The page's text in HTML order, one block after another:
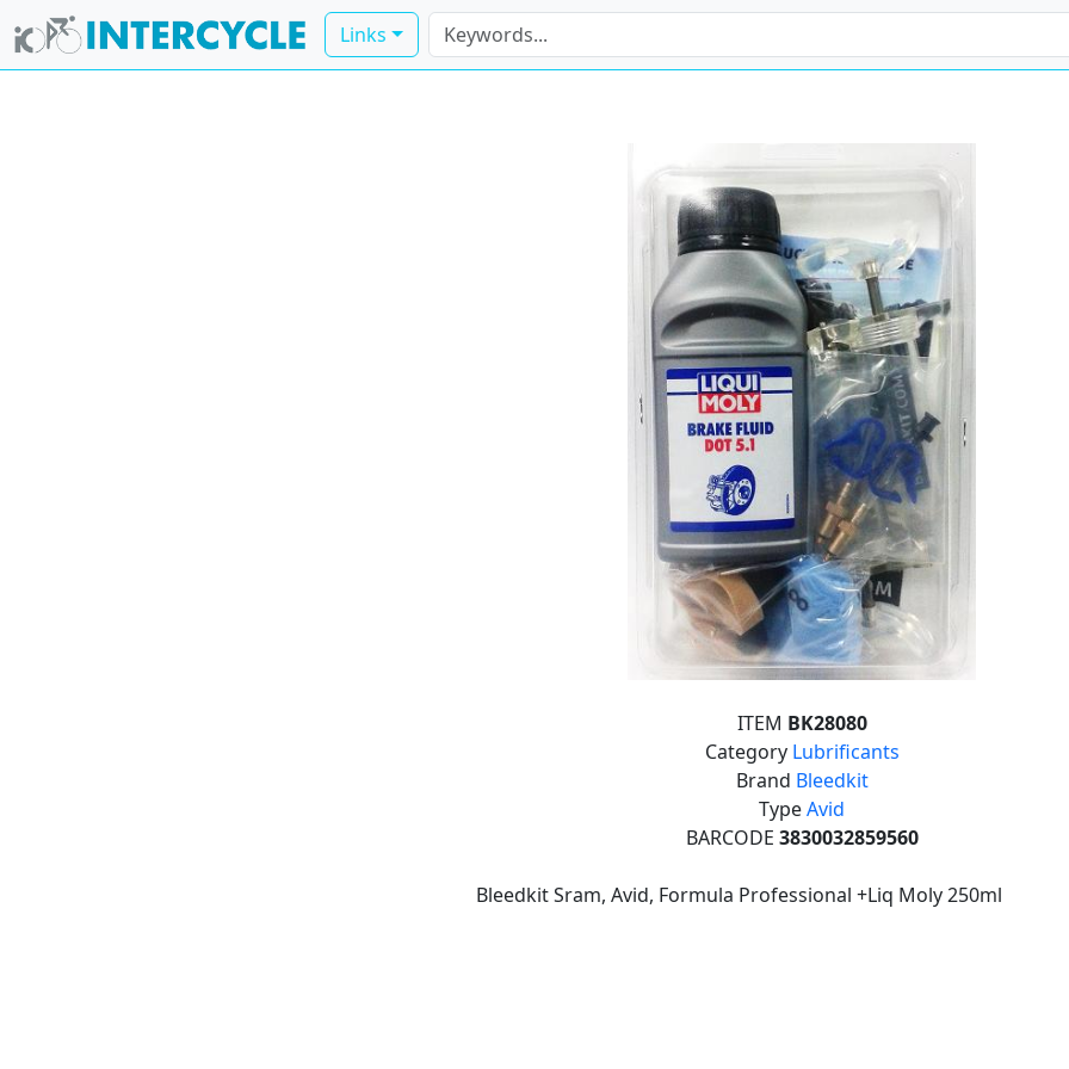
Links
ITEM BK28080
Category Lubrificants
Brand Bleedkit
TypeAvid
BARCODE 3830032859560
Bleedkit Sram, Avid, Formula Professional +Liq Moly 250ml